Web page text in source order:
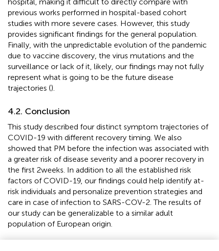
previous works performed in hospital-based cohort
studies with more severe cases. However, this study
provides significant findings for the general population.
Finally, with the unpredictable evolution of the pandemic
due to vaccine discovery, the virus mutations and the
surveillance or lack of it, likely, our findings may not fully
represent what is going to be the future disease
trajectories ().
4.2. Conclusion
This study described four distinct symptom trajectories of
COVID-19 with different recovery timing. We also
showed that PM before the infection was associated with
a greater risk of disease severity and a poorer recovery in
the first 2 weeks. In addition to all the established risk
factors of COVID-19, our findings could help identify at-
risk individuals and personalize prevention strategies and
care in case of infection to SARS-COV-2. The results of
our study can be generalizable to a similar adult
population of European origin.